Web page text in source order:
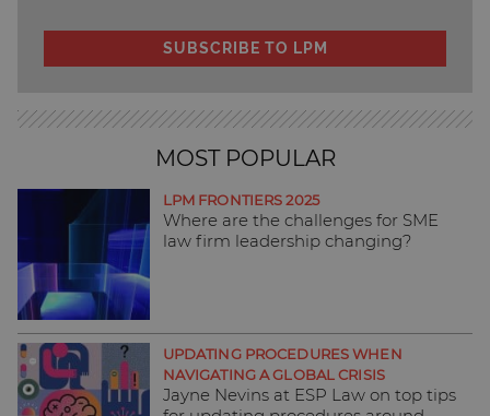
SUBSCRIBE TO LPM
MOST POPULAR
LPM FRONTIERS 2025
Where are the challenges for SME
law firm leadership changing?
UPDATING PROCEDURES WHEN
NAVIGATING A GLOBAL CRISIS
Jayne Nevins at ESP Law on top tips